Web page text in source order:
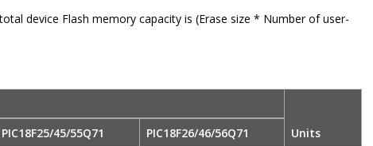
device Flash memory capacity is (Erase size * Number of user-
Units
PIC18F25/45/55Q71
PIC18F26/46/56Q71